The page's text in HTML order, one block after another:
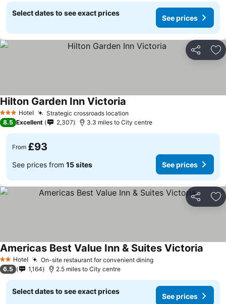
Select dates to see exact prices
See prices
Share
3 StarsHotel Strategic crossroads location
Hilton Garden Inn Victoria
8.5 Excellent 2,307 3.3 miles to City centre
From £93
See prices from 15 sites See prices
Share
2 StarsHotel On-site restaurant for convenient diningSee prices
Americas Best Value Inn & Suites Victoria
6.5 1,164 2.5 miles to City centre
Select dates to see exact prices
See prices